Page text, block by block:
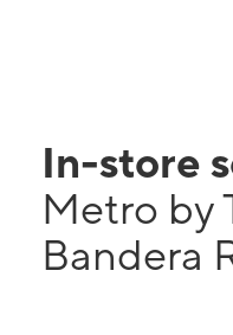
In-store
Metro by
Bandera